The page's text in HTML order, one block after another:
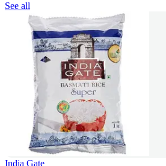
See all
India Gate